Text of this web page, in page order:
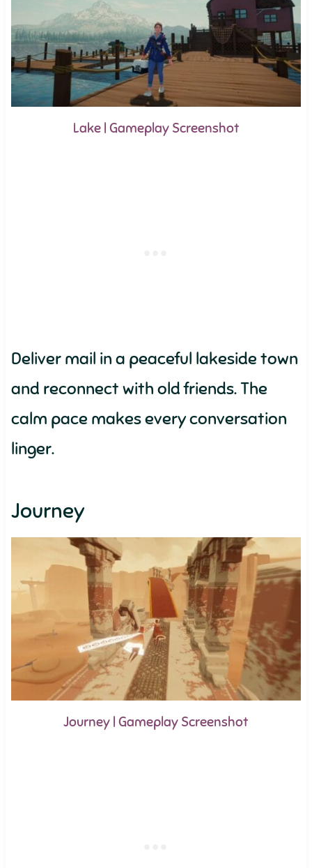
Lake | Gameplay Screenshot
Deliver mail in a peaceful lakeside town
and reconnect with old friends. The
calm pace makes every conversation
linger.
Journey
Journey | Gameplay Screenshot